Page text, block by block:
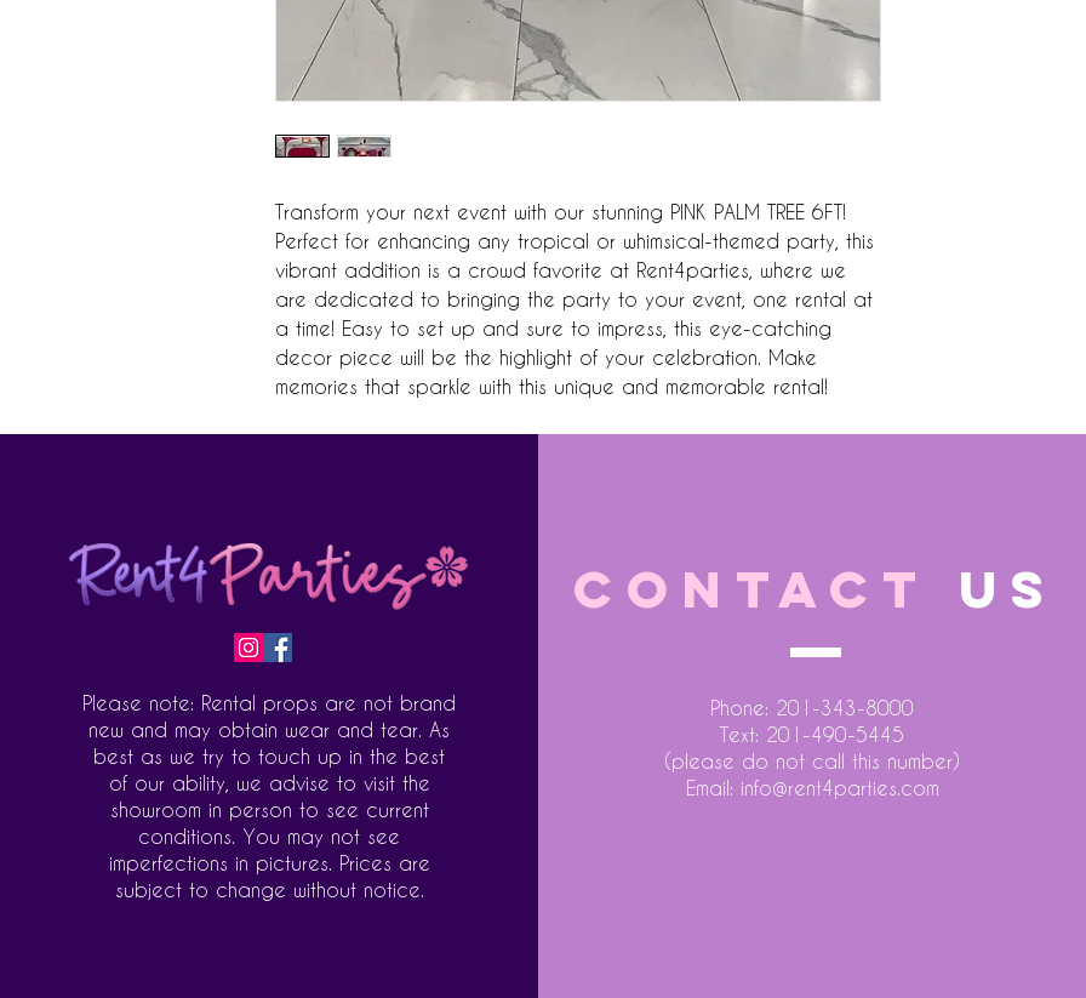
Transform your next event with our stunning PINK PALM TREE 6FT!
Perfect for enhancing any tropical or whimsical-themed party, this
vibrant addition is a crowd favorite at Rent4parties, where we
are dedicated to bringing the party to your event, one rental at
a time! Easy to set up and sure to impress, this eye-catching
decor piece will be the highlight of your celebration. Make
memories that sparkle with this unique and memorable rental!
Please note: Rental props are not brand
new and may obtain wear and tear. As
best as we try to touch up in the best
of our ability, we advise to visit the
showroom in person to see current
conditions. You may not see
imperfections in pictures. Prices are
subject to change without notice.
CONTACT US
Phone: 201-343-8000
Text: 201-490-5445
(please do not call this number)
Email: info@rent4parties.com